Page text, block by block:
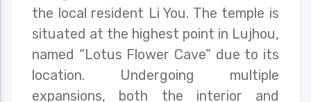
the local resident Li You. The temple is
situated at the highest point in Lujhou,
named “Lotus Flower Cave” due to its
location. Undergoing multiple
expansions, both the interior and